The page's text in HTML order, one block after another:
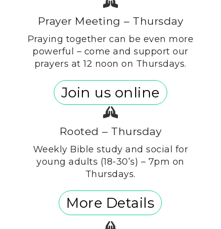
Prayer Meeting – Thursday
Praying together can be even more
powerful – come and support our
prayers at 12 noon on Thursdays.
Join us online
Rooted – Thursday
Weekly Bible study and social for
young adults (18-30’s) – 7pm on
Thursdays.
More Details